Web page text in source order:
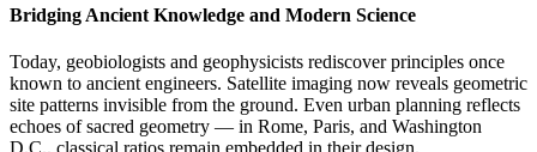
Bridging Ancient Knowledge and Modern Science
Today, geobiologists and geophysicists rediscover principles once
known to ancient engineers. Satellite imaging now reveals geometric
site patterns invisible from the ground. Even urban planning reflects
echoes of sacred geometry — in Rome, Paris, and Washington